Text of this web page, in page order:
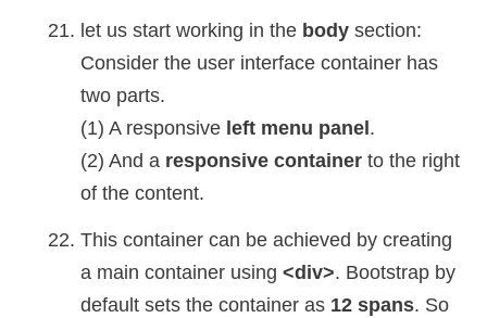
let us start working in the body section:
Consider the user interface container has
two parts.
(1) A responsive left menu panel .
(2) And a responsive container to the right
of the content.
This container can be achieved by creating
a main container using <div>. Bootstrap by
default sets the container as 12 spans. So